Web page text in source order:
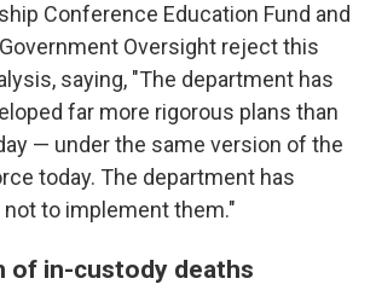
Conference Education Fund and
Oversight reject this
saying, "The department has
far more rigorous plans than
— under the same version of the
today. The department has
to implement them."
of in-custody deaths